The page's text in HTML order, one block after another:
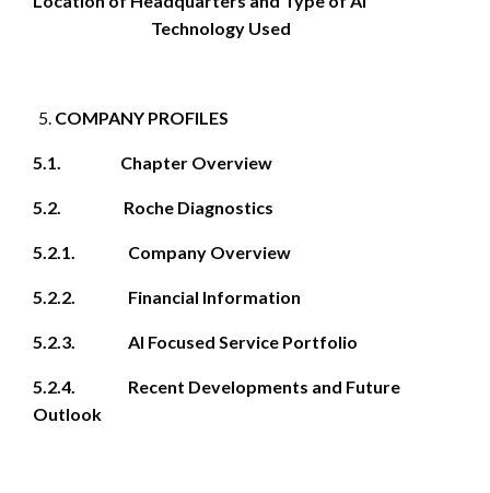
Technology Used
COMPANY PROFILES
5.1. Chapter Overview
5.2. Roche Diagnostics
5.2.1. Company Overview
5.2.2. Financial Information
5.2.3. AI Focused Service Portfolio
5.2.4. Recent Developments and Future
Outlook